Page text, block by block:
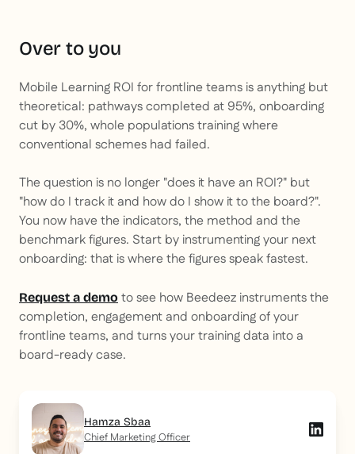
Over to you
Mobile Learning ROI for frontline teams is anything but
theoretical: pathways completed at 95%, onboarding
cut by 30%, whole populations training where
conventional schemes had failed.
The question is no longer "does it have an ROI?" but
"how do I track it and how do I show it to the board?".
You now have the indicators, the method and the
benchmark figures. Start by instrumenting your next
onboarding: that is where the figures speak fastest.
Request a demo to see how Beedeez instruments the
completion, engagement and onboarding of your
frontline teams, and turns your training data into a
board-ready case.
Hamza Sbaa
Chief Marketing Officer